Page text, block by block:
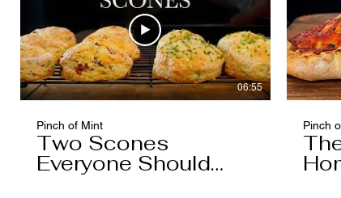
06:55
Pinch of Mint
Two Scones
Everyone Should
Know
Pinch